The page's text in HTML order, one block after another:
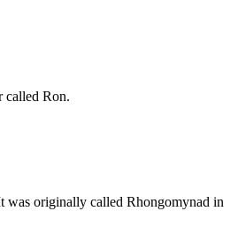
called Ron.
was originally called Rhongomynad in